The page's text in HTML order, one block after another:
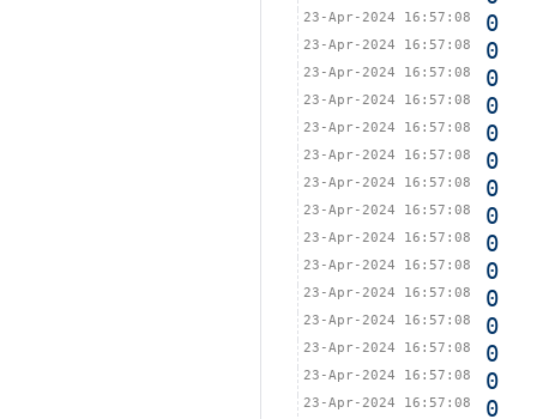
23-Apr-2024 16:57:08 0
23-Apr-2024 16:57:08 0
23-Apr-2024 16:57:08 0
23-Apr-2024 16:57:08 0
23-Apr-2024 16:57:08 0
23-Apr-2024 16:57:08 0
23-Apr-2024 16:57:08 0
23-Apr-2024 16:57:08 0
23-Apr-2024 16:57:08 0
23-Apr-2024 16:57:08 0
23-Apr-2024 16:57:08 0
23-Apr-2024 16:57:08 0
23-Apr-2024 16:57:08 0
23-Apr-2024 16:57:08 0
23-Apr-2024 16:57:08 0